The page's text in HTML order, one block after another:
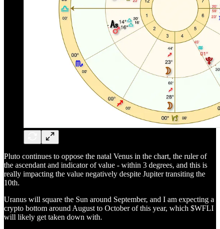
Pluto continues to oppose the natal Venus in the chart, the ruler of
the ascendant and indicator of value - within 3 degrees, and this is
really impacting the value negatively despite Jupiter transiting the
10th.
Uranus will square the Sun around September, and I am expecting a
crypto bottom around August to October of this year, which $WFLI
will likely get taken down with.